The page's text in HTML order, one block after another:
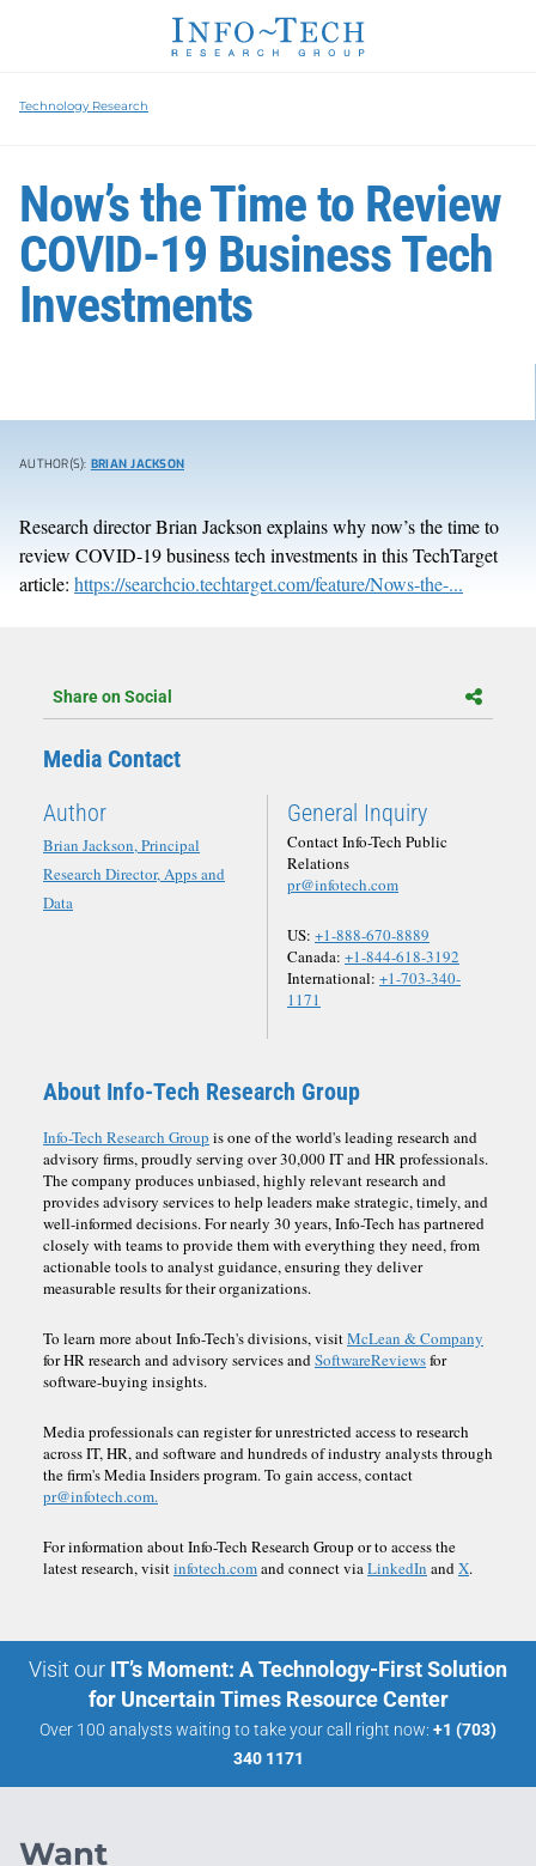
Technology Research
Now’s the Time to Review
COVID-19 Business Tech
Investments
AUTHOR(S): BRIAN JACKSON
Research director Brian Jackson explains why now’s the time to
review COVID-19 business tech investments in this TechTarget
article: https://searchcio.techtarget.com/feature/Nows-the-...
Share on Social
Media Contact
Author
Brian Jackson, Principal
Research Director, Apps and
Data
General Inquiry
Contact Info-Tech Public
Relations
pr@infotech.com
US: +1-888-670-8889
Canada: +1-844-618-3192
International: +1-703-340-
1171
About Info-Tech Research Group
Info-Tech Research Group is one of the world's leading research and
advisory firms, proudly serving over 30,000 IT and HR professionals.
The company produces unbiased, highly relevant research and
provides advisory services to help leaders make strategic, timely, and
well-informed decisions. For nearly 30 years, Info-Tech has partnered
closely with teams to provide them with everything they need, from
actionable tools to analyst guidance, ensuring they deliver
measurable results for their organizations.
To learn more about Info-Tech's divisions, visitMcLean & Company
for HR research and advisory services andSoftwareReviewsfor
software-buying insights.
Media professionals can register for unrestricted access to research
across IT, HR, and software and hundreds of industry analysts through
the firm's Media Insiders program. To gain access, contact
pr@infotech.com.
For information about Info-Tech Research Group or to access the
latest research, visitinfotech.comand connect viaLinkedIn andX.
Visit our IT’s Moment: A Technology-First Solution
for Uncertain Times Resource Center
Over 100 analysts waiting to take your call right now: +1 (703)
340 1171
Want